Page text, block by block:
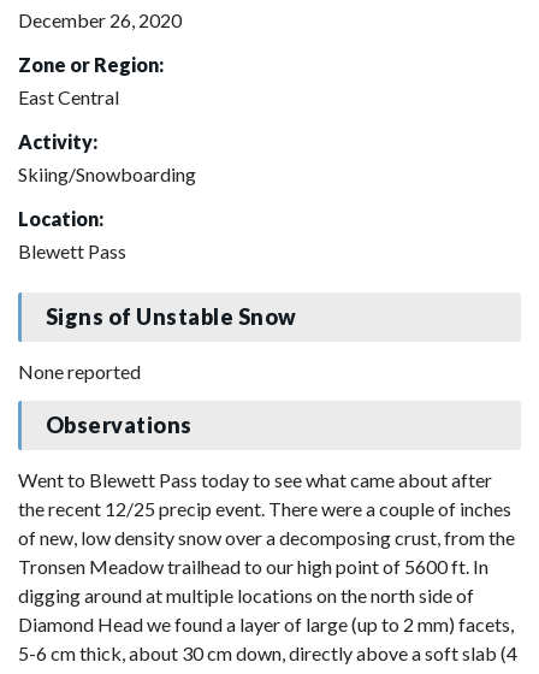
December 26, 2020
Zone or Region:
East Central
Activity:
Skiing/Snowboarding
Location:
Blewett Pass
Signs of Unstable Snow
None reported
Observations
Went to Blewett Pass today to see what came about after
the recent 12/25 precip event. There were a couple of inches
of new, low density snow over a decomposing crust, from the
Tronsen Meadow trailhead to our high point of 5600 ft. In
digging around at multiple locations on the north side of
Diamond Head we found a layer of large (up to 2 mm) facets,
5-6 cm thick, about 30 cm down, directly above a soft slab (4